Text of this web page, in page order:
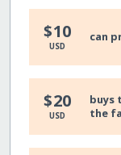
$10
USD
can
$20
USD
buys
the